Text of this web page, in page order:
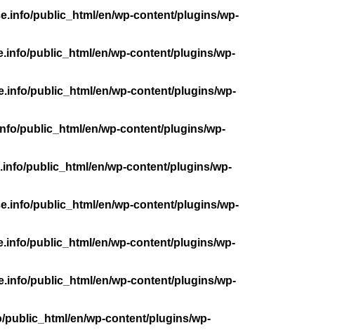
public_html/en/wp-content/plugins/wp-
public_html/en/wp-content/plugins/wp-
public_html/en/wp-content/plugins/wp-
public_html/en/wp-content/plugins/wp-
public_html/en/wp-content/plugins/wp-
public_html/en/wp-content/plugins/wp-
public_html/en/wp-content/plugins/wp-
public_html/en/wp-content/plugins/wp-
public_html/en/wp-content/plugins/wp-